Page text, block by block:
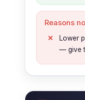
Reasons
Lower
— give